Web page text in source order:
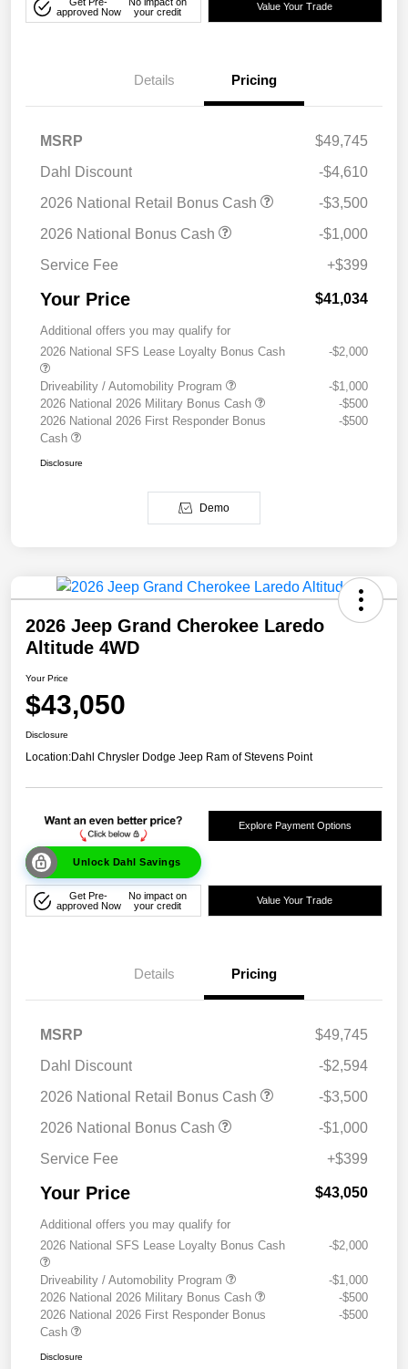
approved Now
your credit
Value Your Trade
Details Pricing
MSRP
$49,745
Dahl Discount
-$4,610
2026 National Retail Bonus Cash
-$3,500
2026 National Bonus Cash
-$1,000
Service Fee
+$399
Your Price $41,034
Additional offers you may qualify for
2026 National SFS Lease Loyalty Bonus Cash
-$2,000
Driveability / Automobility Program
-$1,000
2026 National 2026 Military Bonus Cash
-$500
2026 National 2026 First Responder Bonus
Cash
-$500
Disclosure
Demo
2026 Jeep Grand Cherokee Laredo
Altitude 4WD
Your Price
$43,050
Disclosure
Location:Dahl Chrysler Dodge Jeep Ram of Stevens Point
Unlock Dahl Savings
Explore Payment Options
Get Pre-
approved Now
No impact on
your credit
Value Your Trade
Details Pricing
MSRP
$49,745
Dahl Discount
-$2,594
2026 National Retail Bonus Cash
-$3,500
2026 National Bonus Cash
-$1,000
Service Fee
+$399
Your Price $43,050
Additional offers you may qualify for
2026 National SFS Lease Loyalty Bonus Cash
-$2,000
Driveability / Automobility Program
-$1,000
2026 National 2026 Military Bonus Cash
-$500
2026 National 2026 First Responder Bonus
Cash
-$500
Disclosure